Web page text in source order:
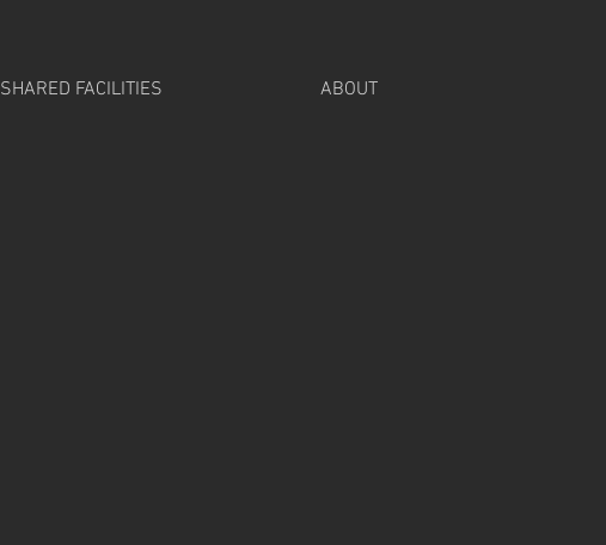
SHARED FACILITIES ABOUT